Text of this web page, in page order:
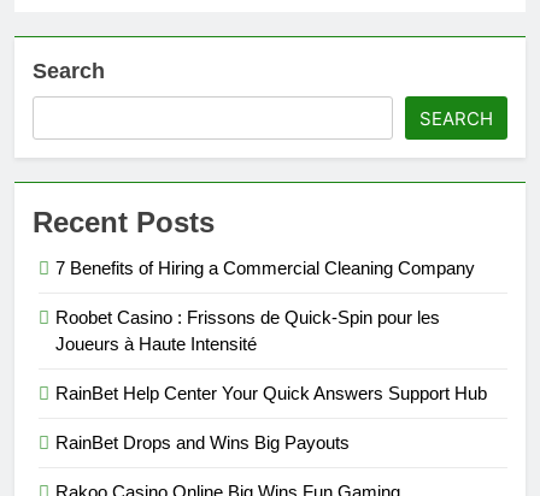
Search
SEARCH
Recent Posts
7 Benefits of Hiring a Commercial Cleaning Company
Roobet Casino : Frissons de Quick‑Spin pour les
Joueurs à Haute Intensité
RainBet Help Center Your Quick Answers Support Hub
RainBet Drops and Wins Big Payouts